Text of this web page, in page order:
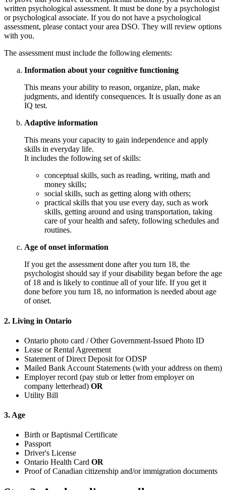
written psychological assessment. It must be done by a psychologist
or psychological associate. If you do not have a psychological
assessment, please contact your area DSO. They will review options
with you.
The assessment must include the following elements:
Information about your cognitive functioning
This means your ability to reason, organize, plan, make
judgments, and identify consequences. It is usually done as an
IQ test.
Adaptive information
This means your capacity to gain independence and apply
skills in everyday life.
It includes the following set of skills:
conceptual skills, such as reading, writing, math and
money skills;
social skills, such as getting along with others;
practical skills that you use every day, such as work
skills, getting around and using transportation, taking
care of your health and safety, following schedules and
routines.
Age of onset information
If you get the assessment done after you turn 18, the
psychologist should say if your disability began before the age
of 18 and is likely to continue all of your life. If you get it
done before you turn 18, no information is needed about age
of onset.
2. Living in Ontario
Ontario photo card / Other Government-Issued Photo ID
Lease or Rental Agreement
Statement of Direct Deposit for ODSP
Mailed Bank Account Statements (with your address on them)
Employer record (pay stub or letter from employer on
company letterhead) OR
Utility Bill
3. Age
Birth or Baptismal Certificate
Passport
Driver's License
Ontario Health Card OR
Proof of Canadian citizenship and/or immigration documents